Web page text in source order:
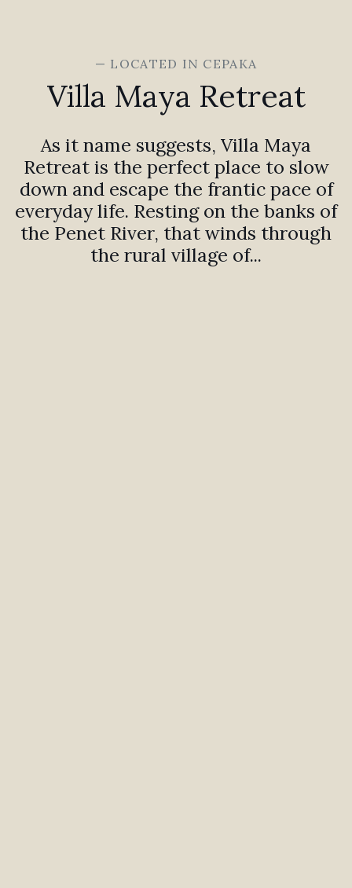
— LOCATED IN CEPAKA
Villa Maya Retreat
As it name suggests, Villa Maya
Retreat is the perfect place to slow
down and escape the frantic pace of
everyday life. Resting on the banks of
the Penet River, that winds through
the rural village of...